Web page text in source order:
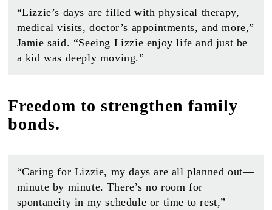
“Lizzie’s days are filled with physical therapy,
medical visits, doctor’s appointments, and more,”
Jamie said. “Seeing Lizzie enjoy life and just be
a kid was deeply moving.”
Freedom to strengthen family
bonds.
“Caring for Lizzie, my days are all planned out—
minute by minute. There’s no room for
spontaneity in my schedule or time to rest,”